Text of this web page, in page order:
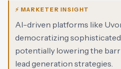
⚡ MARKETER INSIGHT
AI-driven platforms like
democratizing
potentially lowering the
lead generation strategies.